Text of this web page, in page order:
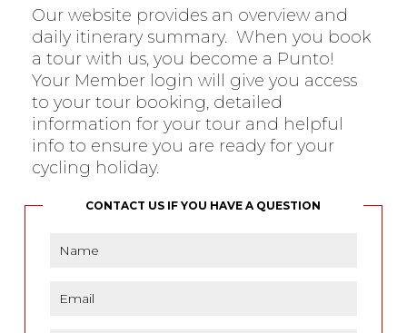
Our website provides an overview and
daily itinerary summary. When you book
a tour with us, you become a Punto!
Your Member login will give you access
to your tour booking, detailed
information for your tour and helpful
info to ensure you are ready for your
cycling holiday.
CONTACT US IF YOU HAVE A QUESTION